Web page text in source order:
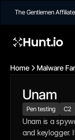
The Gentlemen
Hunt.io
Home Malware
Unam
Pen testing C2
Unam is a
and keylogger.